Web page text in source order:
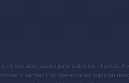
no son adecuados para todos los clientes.
o vender. Las operaciones implican